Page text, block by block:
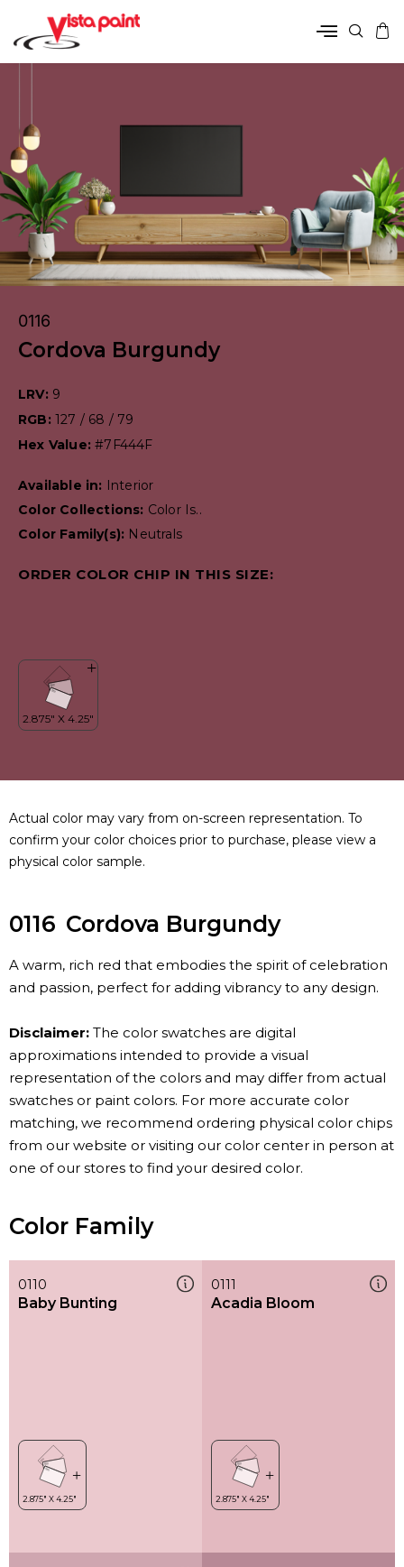
0116
Cordova Burgundy
LRV: 9
RGB: 127 / 68 / 79
Hex Value:#7F444F
Available in: Interior
Color Collections: Color Is..
Color Family(s): Neutrals
ORDER COLOR CHIP IN THIS SIZE:
Actual color may vary from on-screen representation. To
confirm your color choices prior to purchase, please view a
physical color sample.
0116 Cordova Burgundy
A warm, rich red that embodies the spirit of celebration
and passion, perfect for adding vibrancy to any design.
Disclaimer: The color swatches are digital
approximations intended to provide a visual
representation of the colors and may differ from actual
swatches or paint colors. For more accurate color
matching, we recommend ordering physical color chips
from our website or visiting our color center in person at
one of our stores to find your desired color.
Color Family
0110
Baby Bunting
0111
Acadia Bloom